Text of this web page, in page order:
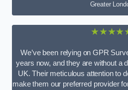
Greater
We’ve been relying on GPR
years now, and they are without a
UK. Their meticulous attention to
make them our preferred provider